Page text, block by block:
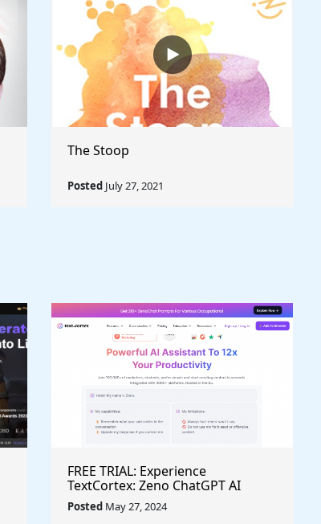
The Stoop
Posted July 27, 2021
FREE TRIAL: Experience
TextCortex: Zeno ChatGPT AI
Writing Assistant for Enhanced
Productivity (#AITool)
Posted May 27, 2024